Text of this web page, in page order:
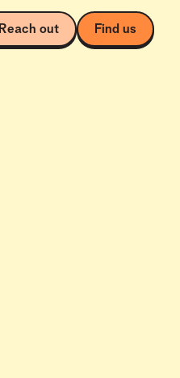
Reach out Find us